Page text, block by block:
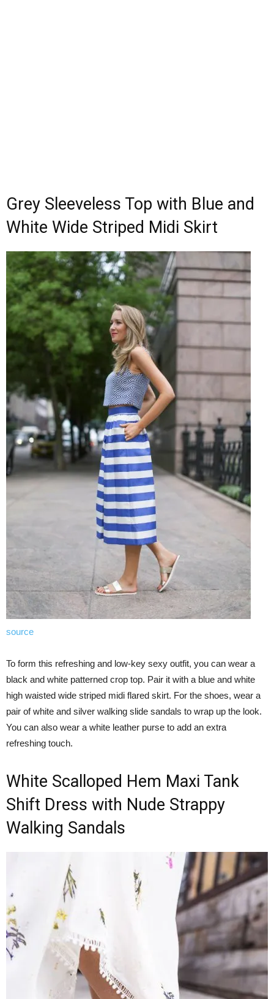
Grey Sleeveless Top with Blue and
White Wide Striped Midi Skirt
source
To form this refreshing and low-key sexy outfit, you can wear a
black and white patterned crop top. Pair it with a blue and white
high waisted wide striped midi flared skirt. For the shoes, wear a
pair of white and silver walking slide sandals to wrap up the look.
You can also wear a white leather purse to add an extra
refreshing touch.
White Scalloped Hem Maxi Tank
Shift Dress with Nude Strappy
Walking Sandals